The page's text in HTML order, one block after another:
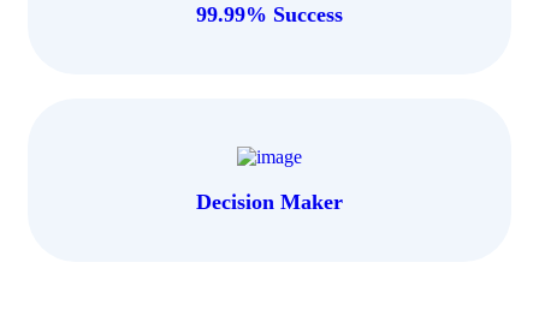
99.99% Success
Decision Maker